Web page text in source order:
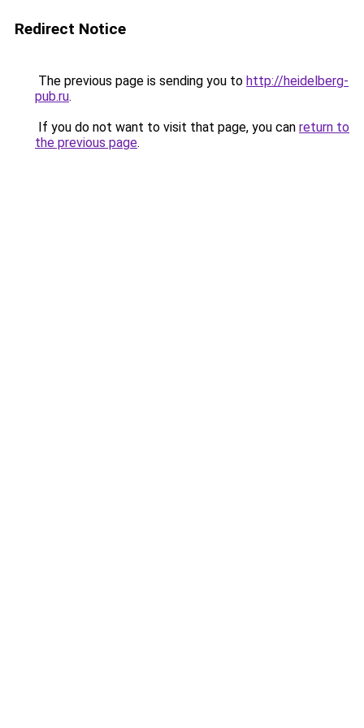
Redirect Notice
The previous page is sending you to http://heidelberg-
pub.ru.
If you do not want to visit that page, you can return to
the previous page.